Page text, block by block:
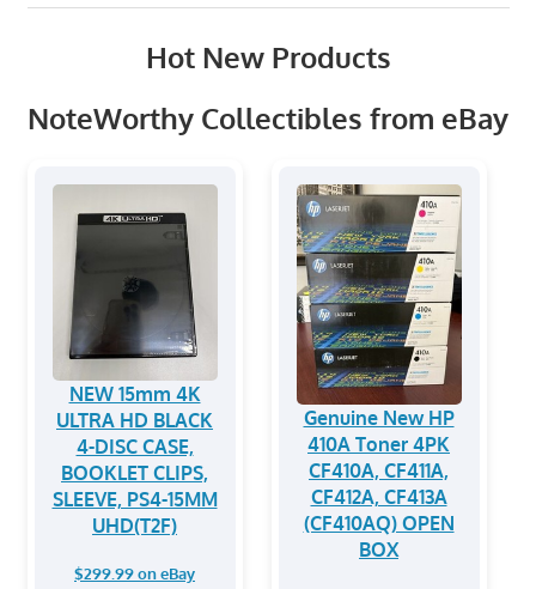
Hot New Products
NoteWorthy Collectibles from eBay
NEW 15mm 4K
ULTRA HD BLACK
4-DISC CASE,
BOOKLET CLIPS,
SLEEVE, PS4-15MM
UHD(T2F)
$299.99 on eBay
Genuine New HP
410A Toner 4PK
CF410A, CF411A,
CF412A, CF413A
(CF410AQ) OPEN
BOX